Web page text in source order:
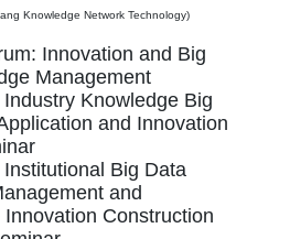
Knowledge Network Technology)
Innovation and Big
Management
Knowledge Big
and Innovation
Big Data
and
Construction